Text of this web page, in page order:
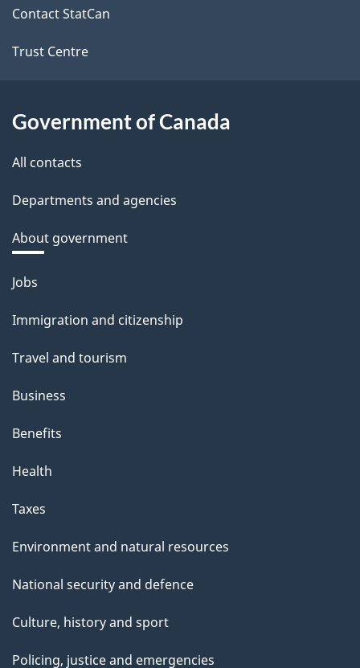
site
Contact StatCan
Trust Centre
Government of Canada
All contacts
Departments and agencies
About government
Themes
topics
Jobs
Immigration and citizenship
Travel and tourism
Business
Benefits
Health
Taxes
Environment and natural resources
National security and defence
Culture, history and sport
Policing, justice and emergencies